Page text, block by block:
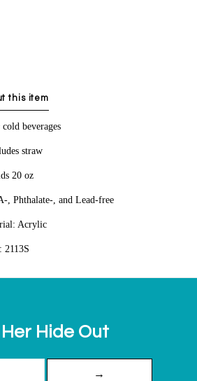
this item
beverages
straw
20 oz
, Phthalate-, and Lead-free
Acrylic
2113S
Hide Out
→